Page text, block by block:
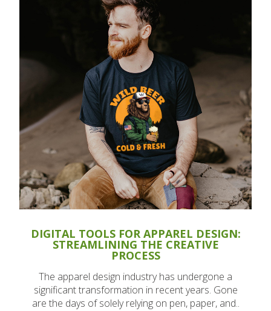
DIGITAL TOOLS FOR APPAREL DESIGN:
STREAMLINING THE CREATIVE
PROCESS
The apparel design industry has undergone a
significant transformation in recent years. Gone
are the days of solely relying on pen, paper, and..